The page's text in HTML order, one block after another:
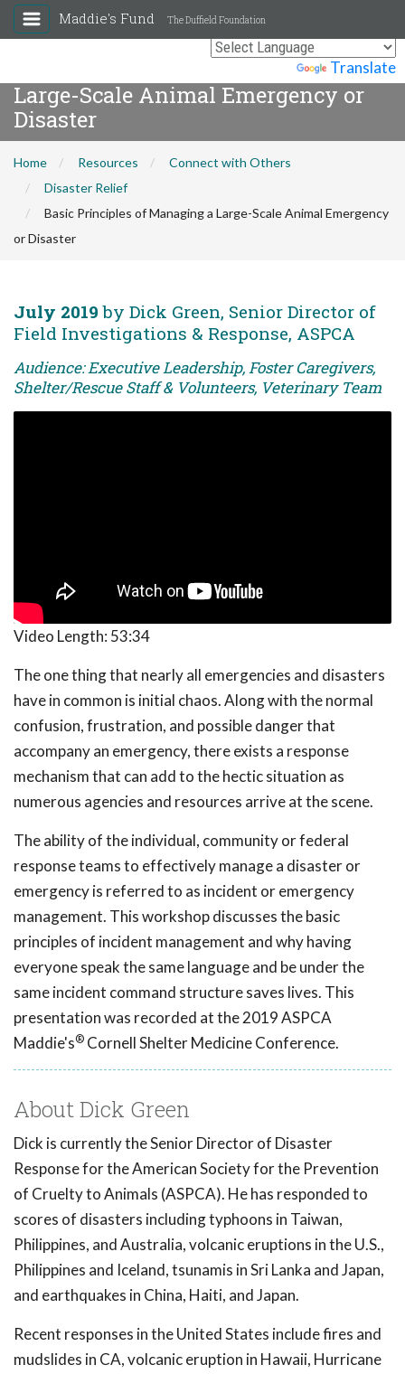
Translate
Maddie's Fund The Duffield Foundation
Basic Principles of Managing a
Large-Scale Animal Emergency or
Disaster
Home Resources
Connect with Others
Disaster Relief
Basic Principles of Managing a Large-Scale Animal Emergency
or Disaster
July 2019 by Dick Green, Senior Director of
Field Investigations & Response, ASPCA
Audience: Executive Leadership, Foster Caregivers,
Shelter/Rescue Staff & Volunteers, Veterinary Team
Video Length: 53:34
The one thing that nearly all emergencies and disasters
have in common is initial chaos. Along with the normal
confusion, frustration, and possible danger that
accompany an emergency, there exists a response
mechanism that can add to the hectic situation as
numerous agencies and resources arrive at the scene.
The ability of the individual, community or federal
response teams to effectively manage a disaster or
emergency is referred to as incident or emergency
management. This workshop discusses the basic
principles of incident management and why having
everyone speak the same language and be under the
same incident command structure saves lives. This
presentation was recorded at the 2019 ASPCA
Maddie's® Cornell Shelter Medicine Conference.
About Dick Green
Dick is currently the Senior Director of Disaster
Response for the American Society for the Prevention
of Cruelty to Animals (ASPCA). He has responded to
scores of disasters including typhoons in Taiwan,
Philippines, and Australia, volcanic eruptions in the U.S.,
Philippines and Iceland, tsunamis in Sri Lanka and Japan,
and earthquakes in China, Haiti, and Japan.
Recent responses in the United States include fires and
mudslides in CA, volcanic eruption in Hawaii, Hurricane